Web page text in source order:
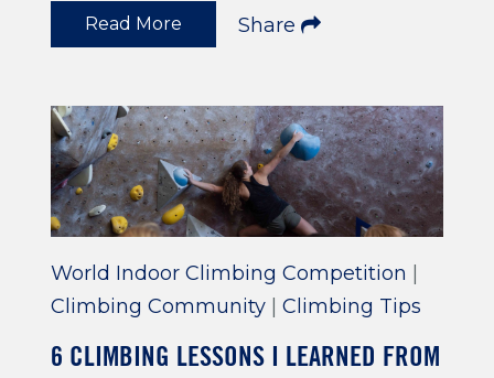
Read More Share
World Indoor Climbing Competition
Climbing Community| Climbing Tips
6 CLIMBING LESSONS I LEARNED FROM